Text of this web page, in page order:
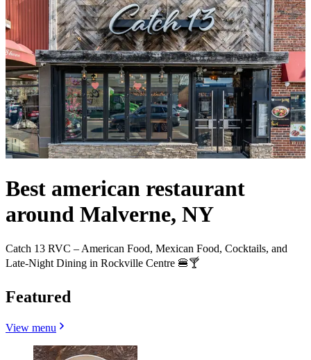
Best american restaurant
around Malverne, NY
Catch 13 RVC – American Food, Mexican Food, Cocktails, and
Late-Night Dining in Rockville Centre 🍔🍸
Featured
View menu